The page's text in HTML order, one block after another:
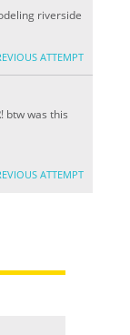
riverside
ATTEMPT
btw was this
ATTEMPT